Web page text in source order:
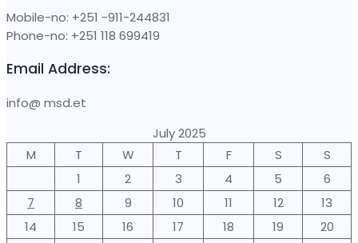
Mobile-no: +251 -911-244831
Phone-no: +251 118 699419
Email Address:
info@ msd.et
July 2025
M
T W T F S
S
1
2 3 4 5
6
7
8 9 10 11 12
13
14
15 16 17 18 19
20